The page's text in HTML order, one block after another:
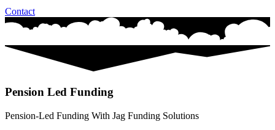
Contact
Pension Led Funding
Pension-Led Funding With Jag Funding Solutions